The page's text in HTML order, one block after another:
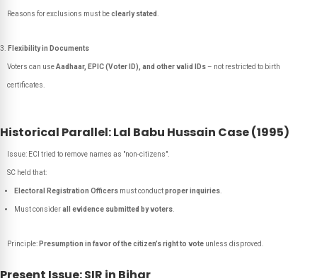
Reasons for exclusions must beclearly stated
Flexibility in Documents
Voters can useAadhaar, EPIC (Voter ID), and other valid IDs– not restricted to birth
certificates.
Historical Parallel: Lal Babu Hussain Case (1995)
Issue: ECI tried to remove names as "non-citizens".
SC held that:
Electoral Registration Officers must conductproper inquiries
Must considerall evidence submitted by voters
Principle: Presumption in favor of the citizen’s right to vote unless disproved.